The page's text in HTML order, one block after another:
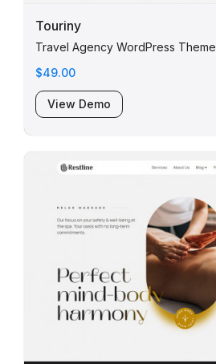
Touriny
Travel Agency WordPress Theme
$49.00
View Demo